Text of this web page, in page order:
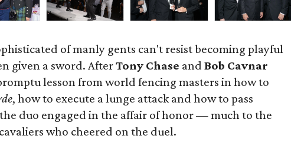
of manly gents can't resist becoming playful
given a sword. AfterTony Chase andBob Cavnar
lesson from world fencing masters in how to
, how to execute a lunge attack and how to pass
duo engaged in the affair of honor — much to the
who cheered on the duel.